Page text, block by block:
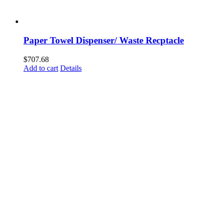
Paper Towel Dispenser/ Waste Recptacle
$707.68
Add to cart Details